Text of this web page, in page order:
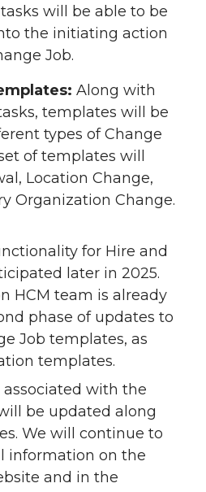
will be able to be
the initiating action
Job.
Along with
templates will be
types of Change
of templates will
Location Change,
Organization Change.
for Hire and
later in 2025.
HCM team is already
phase of updates to
Job templates, as
templates.
associated with the
be updated along
We will continue to
information on the
and in the